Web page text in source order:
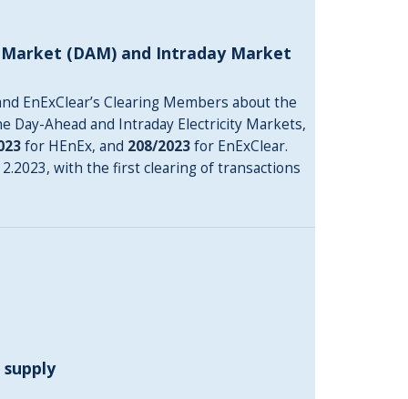
(DAM) and Intraday Market
EnExClear’s Clearing Members about the
Day-Ahead and Intraday Electricity Markets,
for HEnEx, and 208/2023for EnExClear.
with the first clearing of transactions
supply